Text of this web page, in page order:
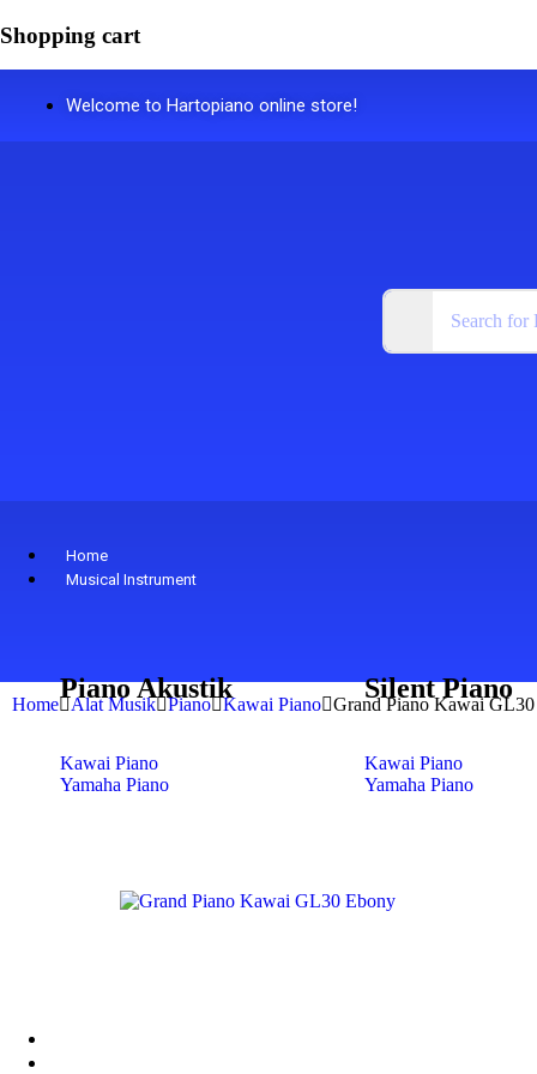
Shopping cart
Welcome to Hartopiano online store!
Home
Musical Instrument
Piano Akustik
Kawai Piano
Yamaha Piano
Silent Piano
Kawai Piano
Yamaha Piano
Home Alat Musik Piano Kawai Piano Grand Piano Kawai